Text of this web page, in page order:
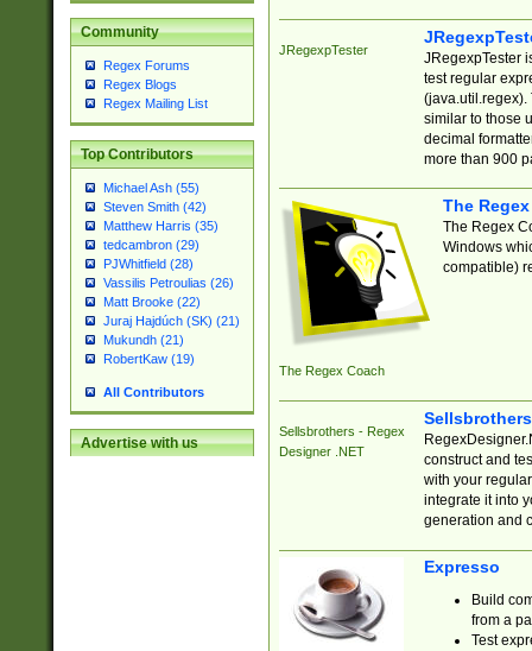
Community
Regex Forums
Regex Blogs
Regex Mailing List
Top Contributors
Michael Ash (55)
Steven Smith (42)
Matthew Harris (35)
tedcambron (29)
PJWhitfield (28)
Vassilis Petroulias (26)
Matt Brooke (22)
Juraj Hajdúch (SK) (21)
Mukundh (21)
RobertKaw (19)
All Contributors
Advertise with us
JRegexpTester
JRegexpTester
test regular
(java.util.regex).
similar to those
decimal
more than 900
The Regex Coach
The
The Regex
Windows
compatible)
Sellsbrothers - Regex
Designer .NET
construct and
with your
integrate it into
generation and
Expresso
Build
from a
Test